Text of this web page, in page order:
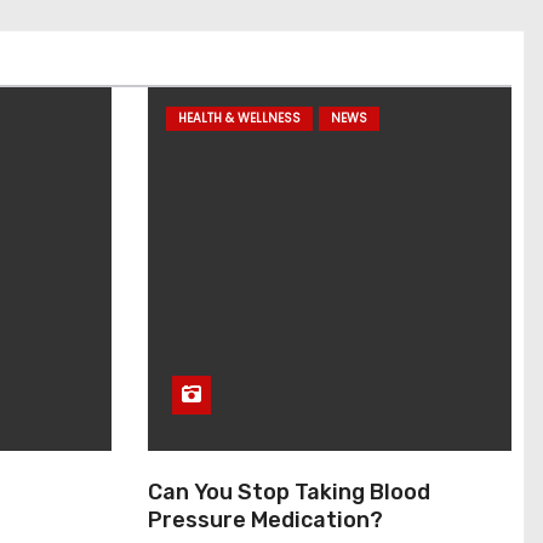
HEALTH & WELLNESS NEWS
Can You Stop Taking Blood
Pressure Medication?